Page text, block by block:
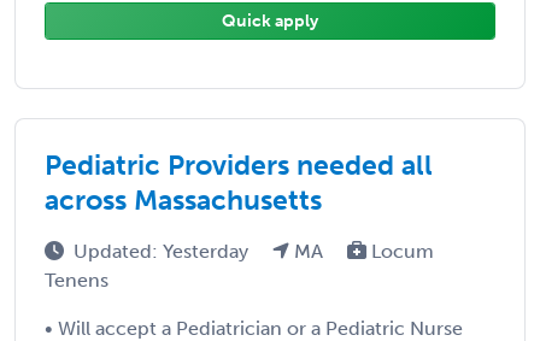
Quick apply
Pediatric Providers needed all
across Massachusetts
Updated: Yesterday MA
Locum
Tenens
• Will accept a Pediatrician or a Pediatric Nurse